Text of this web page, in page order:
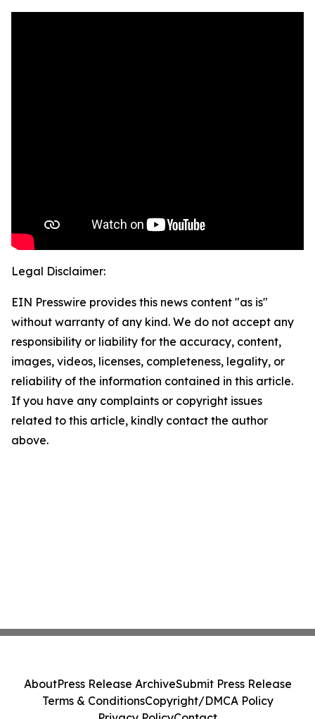
Legal Disclaimer:
EIN Presswire provides this news content "as is"
without warranty of any kind. We do not accept any
responsibility or liability for the accuracy, content,
images, videos, licenses, completeness, legality, or
reliability of the information contained in this article.
If you have any complaints or copyright issues
related to this article, kindly contact the author
above.
AboutPress Release ArchiveSubmit Press Release
Terms & ConditionsCopyright/DMCA Policy